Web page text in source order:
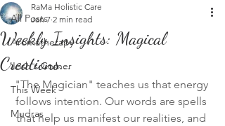
All Posts
Aromatherapy
Josh's Corner
This Week
Mudras
Weekly Insights: Magical
Creations...
RaMa Holistic Care
Jan 7 2 min read
"The Magician" teaches us that energy
follows intention. Our words are spells
that help us manifest our realities, and